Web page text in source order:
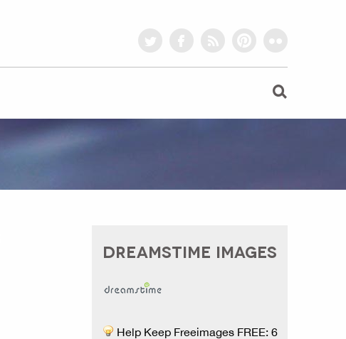
DREAMSTIME IMAGES
Help Keep Freeimages FREE: 6